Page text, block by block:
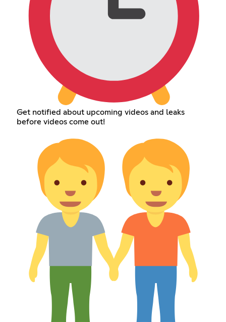
Get notified about upcoming videos and leaks
before videos come out!